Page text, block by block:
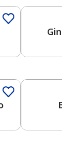
added to
Favorites